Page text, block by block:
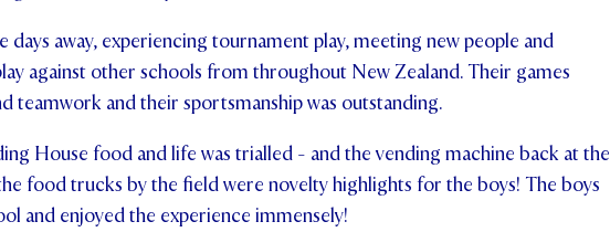
days away, experiencing tournament play, meeting new people and
against other schools from throughout New Zealand. Their games
teamwork and their sportsmanship was outstanding.
House food and life was trialled - and the vending machine back at the
food trucks by the field were novelty highlights for the boys! The boys
and enjoyed the experience immensely!